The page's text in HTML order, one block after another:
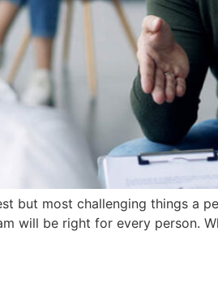
but most challenging things a
will be right for every person.